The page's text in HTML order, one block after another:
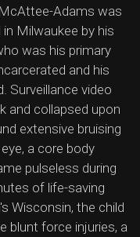
Adams was
Milwaukee by his
was his primary
and his
Surveillance video
and collapsed upon
extensive bruising
a core body
pulseless during
of life-saving
Wisconsin, the child
blunt force injuries, a